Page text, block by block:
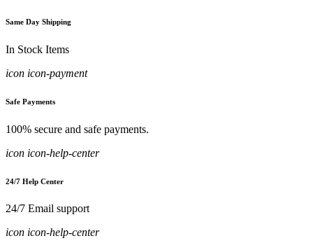
Same Day Shipping
In Stock Items
icon icon-payment
Safe Payments
100% secure and safe payments.
icon icon-help-center
24/7 Help Center
24/7 Email support
icon icon-help-center